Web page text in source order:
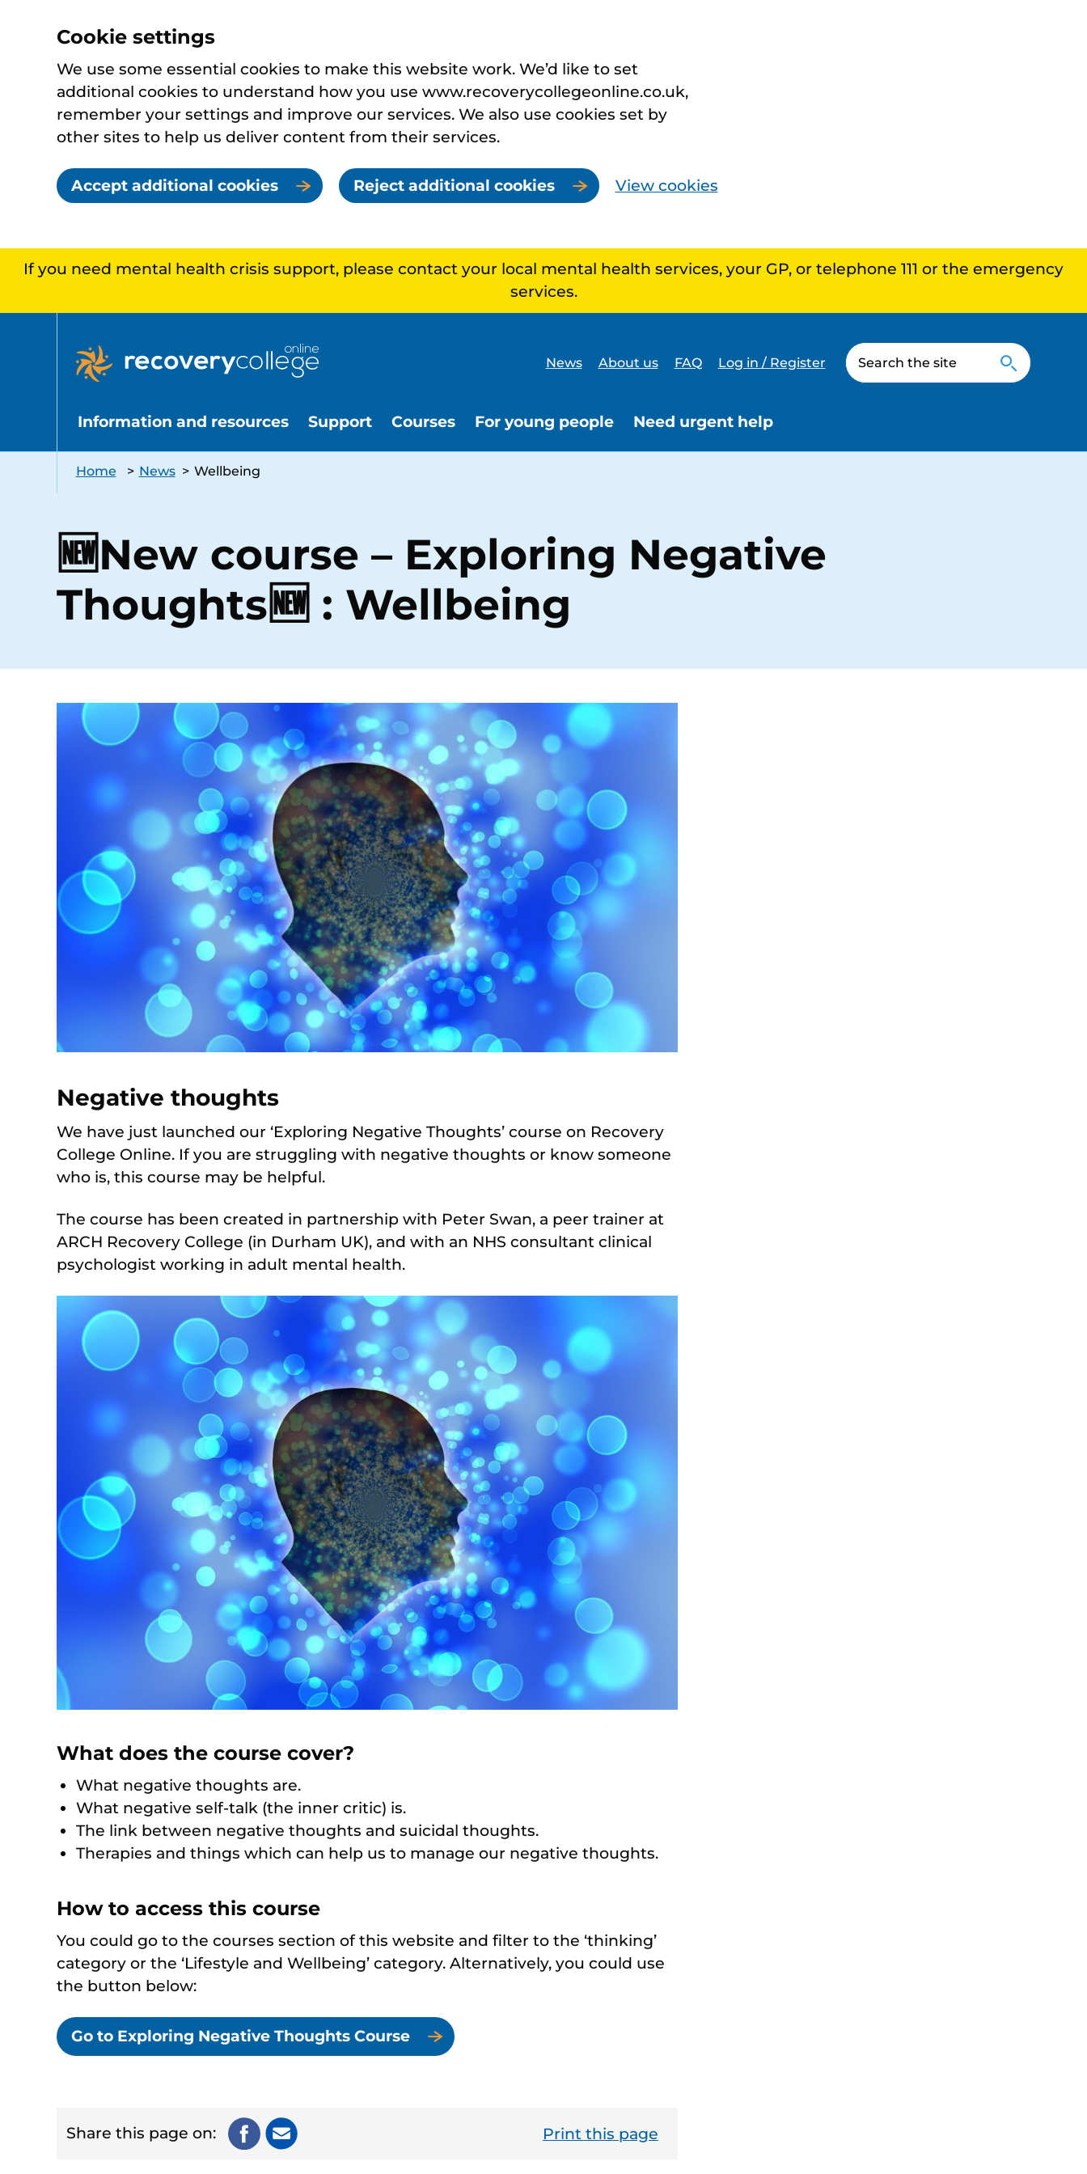
Cookie settings
We use some essential cookies to make this website work. We’d like to set
additional cookies to understand how you use www.recoverycollegeonline.co.uk,
remember your settings and improve our services. We also use cookies set by
other sites to help us deliver content from their services.
Accept additional cookies Reject additional cookies View cookies
If you need mental health crisis support, please contact your local mental health services, your GP, or telephone 111 or the emergency
services.
News About us FAQ Log in / Register
Information and resources Support Courses For young people Need urgent help
Home > News > Wellbeing
🆕New course – Exploring Negative
Thoughts🆕 : Wellbeing
Negative thoughts
We have just launched our ‘Exploring Negative Thoughts’ course on Recovery
College Online. If you are struggling with negative thoughts or know someone
who is, this course may be helpful.
The course has been created in partnership with Peter Swan, a peer trainer at
ARCH Recovery College (in Durham UK), and with an NHS consultant clinical
psychologist working in adult mental health.
What does the course cover?
What negative thoughts are.
What negative self-talk (the inner critic) is.
The link between negative thoughts and suicidal thoughts.
Therapies and things which can help us to manage our negative thoughts.
How to access this course
You could go to the courses section of this website and filter to the ‘thinking’
category or the ‘Lifestyle and Wellbeing’ category. Alternatively, you could use
the button below:
Go to Exploring Negative Thoughts Course
Share this page on: Print this page